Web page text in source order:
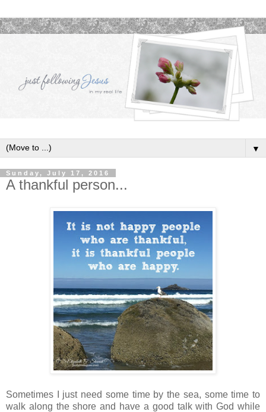
▼
Sunday, July 17, 2016
A thankful person...
Sometimes I just need some time by the sea, some time to
walk along the shore and have a good talk with God while